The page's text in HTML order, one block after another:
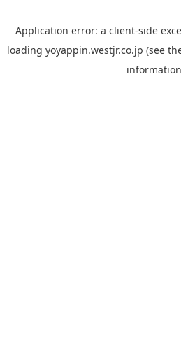
Application error: a client-side
loading yoyappin.westjr.co.jp (see